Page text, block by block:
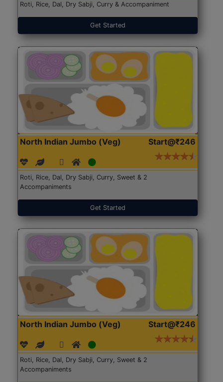
Roti, Rice, Dal, Dry Sabji, Curry & Accompaniment
Get Started
North Indian Jumbo (Veg) Start@₹246
Roti, Rice, Dal, Dry Sabji, Curry, Sweet & 2
Accompaniments
Get Started
North Indian Jumbo (Veg) Start@₹246
Roti, Rice, Dal, Dry Sabji, Curry, Sweet & 2
Accompaniments